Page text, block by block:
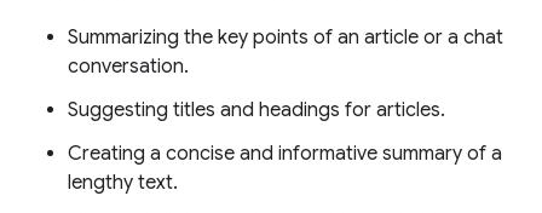
Summarizing the key points of an article or a chat
conversation.
Suggesting titles and headings for articles.
Creating a concise and informative summary of a
lengthy text.